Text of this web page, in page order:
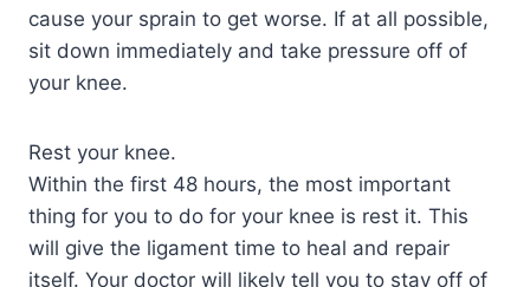
cause your sprain to get worse. If at all possible,
sit down immediately and take pressure off of
your knee.
Rest your knee.
Within the first 48 hours, the most important
thing for you to do for your knee is rest it. This
will give the ligament time to heal and repair
itself. Your doctor will likely tell you to stay off of